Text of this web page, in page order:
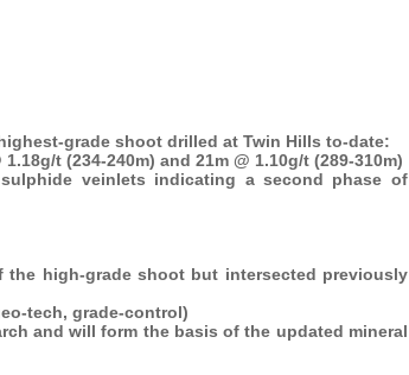
grade shoot drilled at Twin Hills to-date:
1.18g/t (234-240m) and 21m @ 1.10g/t (289-310m)
veinlets indicating a second phase of
the high-grade shoot but intersected previously
tech, grade-control)
and will form the basis of the updated mineral